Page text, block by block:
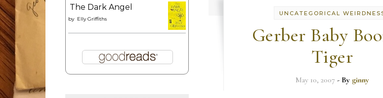
The Dark Angel
by Elly Griffiths
UNCATEGORICAL
Gerber Baby
Tiger
May 10, 2007 - By ginny